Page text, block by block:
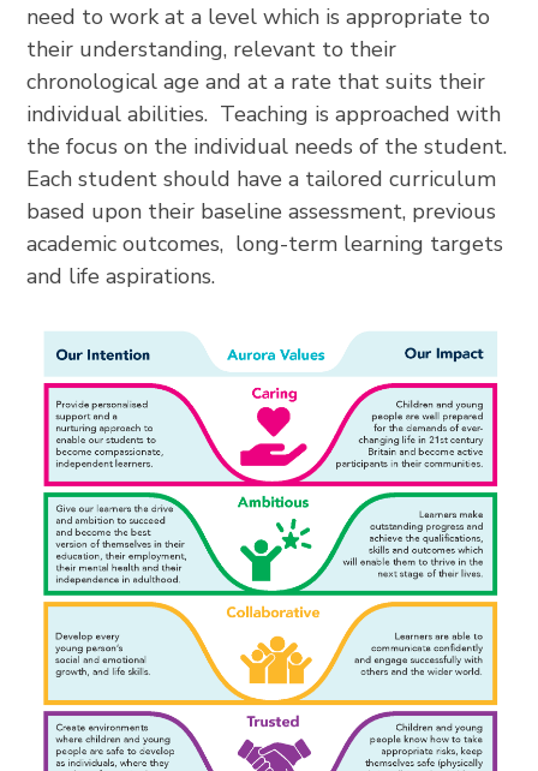
need to work at a level which is appropriate to
their understanding, relevant to their
chronological age and at a rate that suits their
individual abilities. Teaching is approached with
the focus on the individual needs of the student.
Each student should have a tailored curriculum
based upon their baseline assessment, previous
academic outcomes, long-term learning targets
and life aspirations.